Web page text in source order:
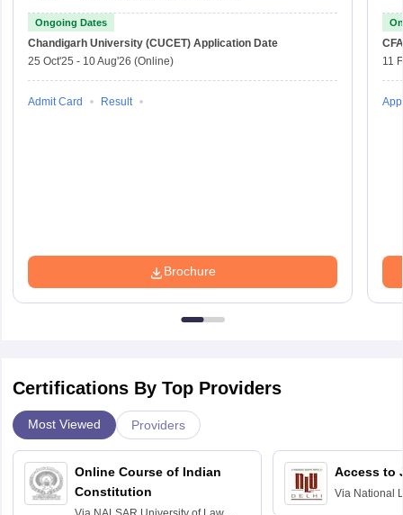
Ongoing Dates
Chandigarh University (CUCET) Application Date
25 Oct'25 - 10 Aug'26 (Online)
Admit Card Result
Brochure
11
Certifications By Top Providers
Most Viewed Providers
Online Course of Indian
Constitution
Access to
Via National